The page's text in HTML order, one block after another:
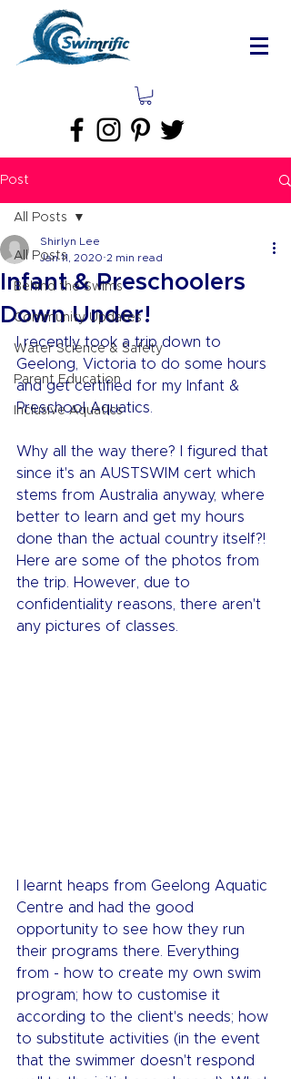
Post
All Posts
Behind the Swims
Community Updates
Water Science & Safety
Parent Education
Inclusive Aquatics
All Posts
Infant & Preschoolers
Down Under!
Shirlyn Lee
Jan 11, 2020 2 min read
I recently took a trip down to
Geelong, Victoria to do some hours
and get certified for my Infant &
Preschool Aquatics.
Why all the way there? I figured that
since it's an AUSTSWIM cert which
stems from Australia anyway, where
better to learn and get my hours
done than the actual country itself?!
Here are some of the photos from
the trip. However, due to
confidentiality reasons, there aren't
any pictures of classes.
I learnt heaps from Geelong Aquatic
Centre and had the good
opportunity to see how they run
their programs there. Everything
from - how to create my own swim
program; how to customise it
according to the client's needs; how
to substitute activities (in the event
that the swimmer doesn't respond